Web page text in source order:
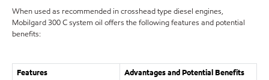
When used as recommended in crosshead type diesel engines,
Mobilgard 300 C system oil offers the following features and potential
benefits:
Features Advantages and Potential Benefits